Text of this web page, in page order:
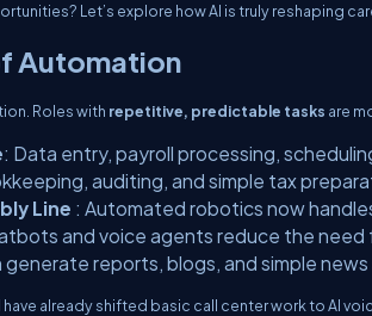
Let’s explore how AI is truly reshaping
Automation
Roles with repetitive, predictable tasks are
: Data entry, payroll processing,
auditing, and simple tax
Line : Automated robotics now
and voice agents reduce the
generate reports, blogs, and simple
already shifted basic call center work to AI